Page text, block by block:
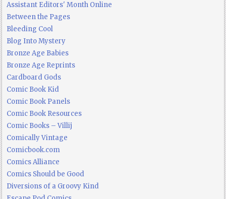
Assistant Editors' Month Online
Between the Pages
Bleeding Cool
Blog Into Mystery
Bronze Age Babies
Bronze Age Reprints
Cardboard Gods
Comic Book Kid
Comic Book Panels
Comic Book Resources
Comic Books – Villij
Comically Vintage
Comicbook.com
Comics Alliance
Comics Should be Good
Diversions of a Groovy Kind